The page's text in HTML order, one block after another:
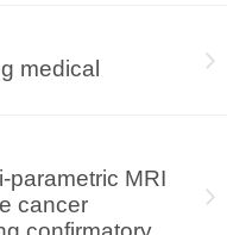
medical
parametric MRI
cancer